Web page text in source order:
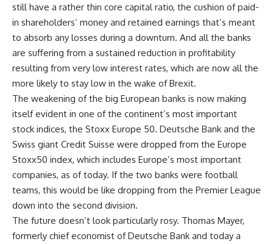
still have a rather thin core capital ratio, the cushion of paid-
in shareholders’ money and retained earnings that’s meant
to absorb any losses during a downturn. And all the banks
are suffering from a sustained reduction in profitability
resulting from very low interest rates, which are now all the
more likely to stay low in the wake of Brexit.
The weakening of the big European banks is now making
itself evident in one of the continent’s most important
stock indices, the Stoxx Europe 50. Deutsche Bank and the
Swiss giant Credit Suisse were dropped from the Europe
Stoxx50 index, which includes Europe’s most important
companies, as of today. If the two banks were football
teams, this would be like dropping from the Premier League
down into the second division.
The future doesn’t look particularly rosy. Thomas Mayer,
formerly chief economist of Deutsche Bank and today a